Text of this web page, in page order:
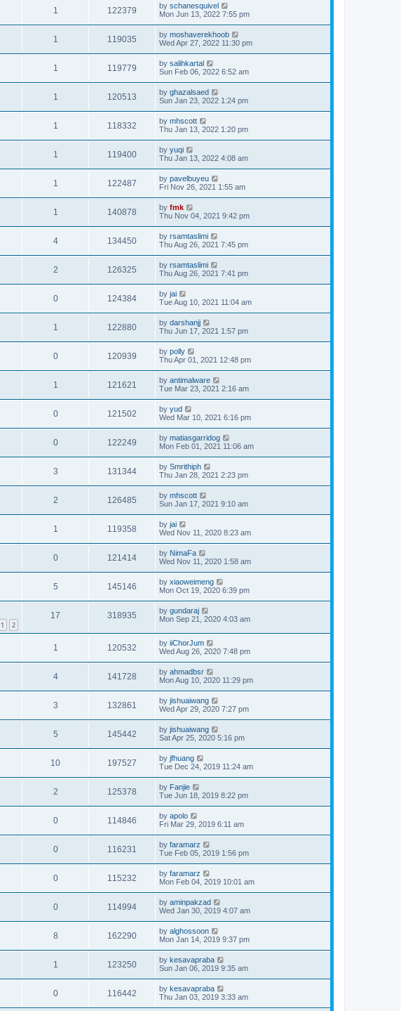
1 122379 by schanesquivel
Mon Jun 13, 2022 7:55 pm
1 119035 by moshaverekhoob
Wed Apr 27, 2022 11:30 pm
1 119779 by salihkartal
Sun Feb 06, 2022 6:52 am
1 120513 by ghazalsaed
Sun Jan 23, 2022 1:24 pm
1 118332 by mhscott
Thu Jan 13, 2022 1:20 pm
1 119400 by yuqi
Thu Jan 13, 2022 4:08 am
1 122487 by pavelbuyeu
Fri Nov 26, 2021 1:55 am
1 140878 by fmk
Thu Nov 04, 2021 9:42 pm
4 134450 by rsamtaslimi
Thu Aug 26, 2021 7:45 pm
2 126325 by rsamtaslimi
Thu Aug 26, 2021 7:41 pm
0 124384 by jai
Tue Aug 10, 2021 11:04 am
1 122880 by darshanjj
Thu Jun 17, 2021 1:57 pm
0 120939 by polly
Thu Apr 01, 2021 12:48 pm
1 121621 by antimalware
Tue Mar 23, 2021 2:16 am
0 121502 by yud
Wed Mar 10, 2021 6:16 pm
0 122249 by matiasgarridog
Mon Feb 01, 2021 11:06 am
3 131344 by Smrithiph
Thu Jan 28, 2021 2:23 pm
2 126485 by mhscott
Sun Jan 17, 2021 9:10 am
1 119358 by jai
Wed Nov 11, 2020 8:23 am
0 121414 by NimaFa
Wed Nov 11, 2020 1:58 am
5 145146 by xiaoweimeng
Mon Oct 19, 2020 6:39 pm
1 2
17 318935 by gundaraj
Mon Sep 21, 2020 4:03 am
1 120532 by iiChorJum
Wed Aug 26, 2020 7:48 pm
4 141728 by ahmadbsr
Mon Aug 10, 2020 11:29 pm
3 132861 by jishuaiwang
Wed Apr 29, 2020 7:27 pm
5 145442 by jishuaiwang
Sat Apr 25, 2020 5:16 pm
10 197527 by jfhuang
Tue Dec 24, 2019 11:24 am
2 125378 by Fanjie
Tue Jun 18, 2019 8:22 pm
0 114846 by apolo
Fri Mar 29, 2019 6:11 am
0 116231 by faramarz
Tue Feb 05, 2019 1:56 pm
0 115232 by faramarz
Mon Feb 04, 2019 10:01 am
0 114994 by aminpakzad
Wed Jan 30, 2019 4:07 am
8 162290 by alghossoon
Mon Jan 14, 2019 9:37 pm
1 123250 by kesavapraba
Sun Jan 06, 2019 9:35 am
0 116442 by kesavapraba
Thu Jan 03, 2019 3:33 am